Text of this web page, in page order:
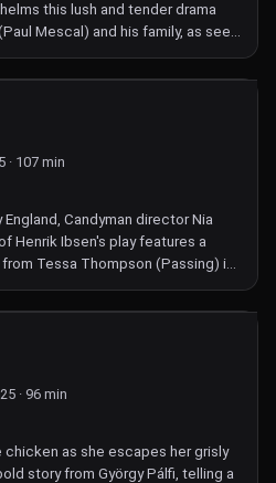
this lush and tender drama
Mescal) and his family, as seen
wife Agnes (a luminous Jessie
· 107 min
Candyman director Nia
Henrik Ibsen's play features a
Tessa Thompson (Passing) in
· 96 min
chicken as she escapes her grisly
story from György Pálfi, telling a